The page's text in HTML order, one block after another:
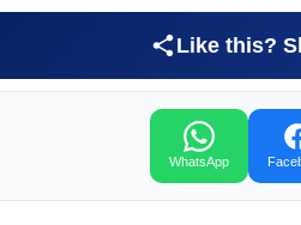
Like this?
WhatsApp